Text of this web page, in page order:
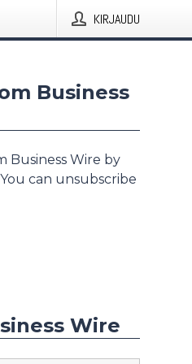
KIRJAUDU
Business
Business Wire by
can unsubscribe
Wire